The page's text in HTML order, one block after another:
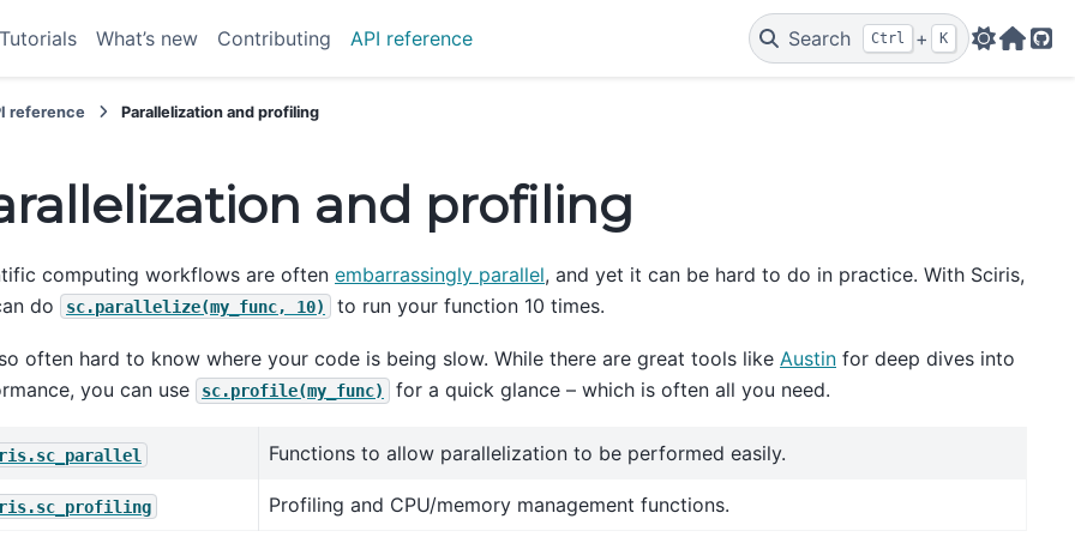
Tutorials What’s new Contributing API reference Search Ctrl + K
Web
reference Parallelization and profiling
and profiling
computing workflows are often embarrassingly parallel, and yet it can be hard to do in practice. With Sciris,
do
sc.parallelize(my_func, 10) to run your function 10 times.
often hard to know where your code is being slow. While there are great tools like Austin for deep dives into
you can use
sc.profile(my_func) for a quick glance – which is often all you need.
Functions to allow parallelization to be performed easily.
Profiling and CPU/memory management functions.